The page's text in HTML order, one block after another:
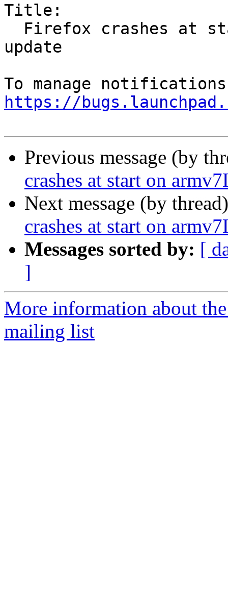
Title:
update
https://
Previous message (by
crashes at start on
Next message (by
crashes at start on
Messages sorted by: [
]
More information about
mailing list